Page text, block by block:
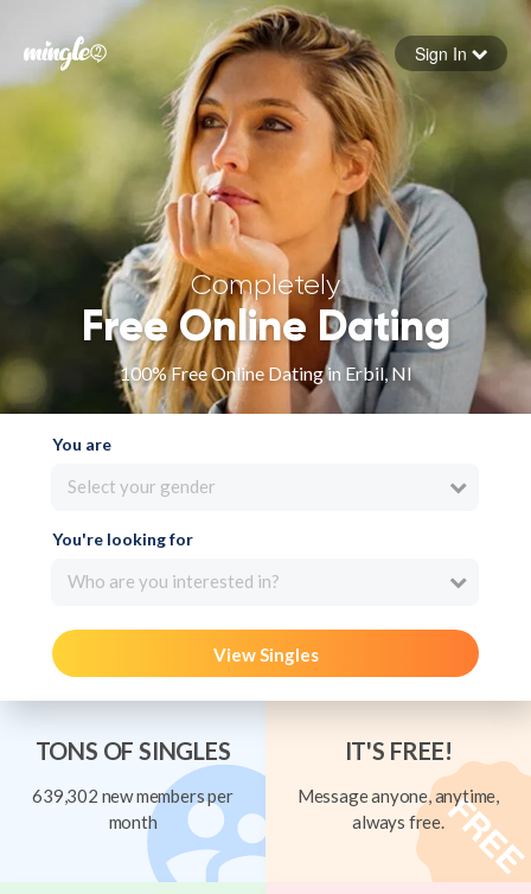
Forgot your password
Sign in
Sign In
Completely
Free Online Dating
100% Free Online Dating in Erbil, NI
You are
Select your gender
You're looking for
Who are you interested in?
View Singles
TONS OF SINGLES
639,302 new members per
month
IT'S FREE!
Message anyone, anytime,
always free.